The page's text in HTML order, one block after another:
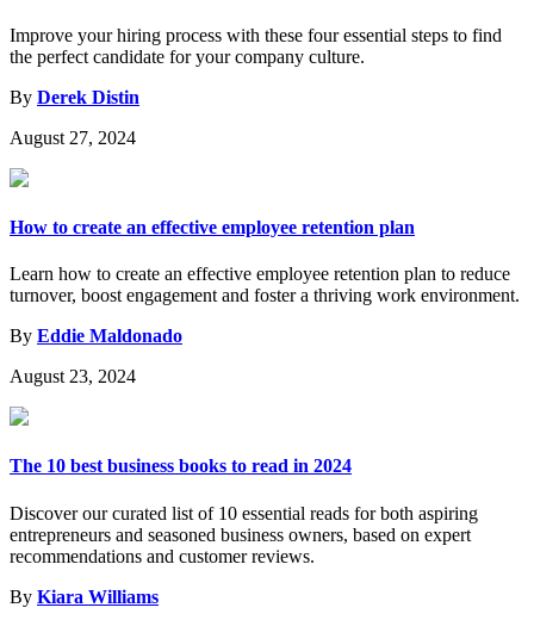
Improve your hiring process with these four essential steps to find
the perfect candidate for your company culture.
By Derek Distin
August 27, 2024
How to create an effective employee retention plan
Learn how to create an effective employee retention plan to reduce
turnover, boost engagement and foster a thriving work environment.
By Eddie Maldonado
August 23, 2024
The 10 best business books to read in 2024
Discover our curated list of 10 essential reads for both aspiring
entrepreneurs and seasoned business owners, based on expert
recommendations and customer reviews.
By Kiara Williams